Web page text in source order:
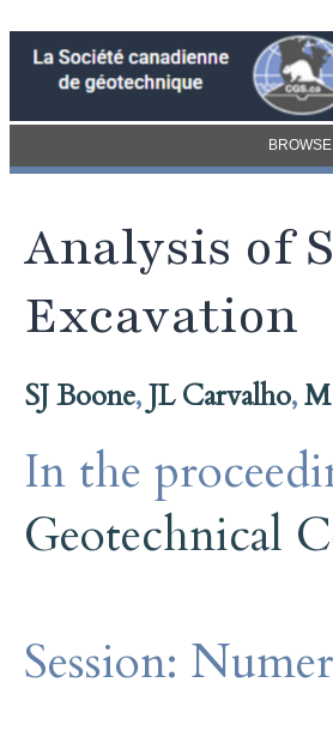
Analysis of
Excavation
SJ Boone,JL Carvalho,
In the
Geotechnical
Session: